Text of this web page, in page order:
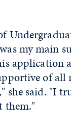
my main
application
of all
she said. "I
them."